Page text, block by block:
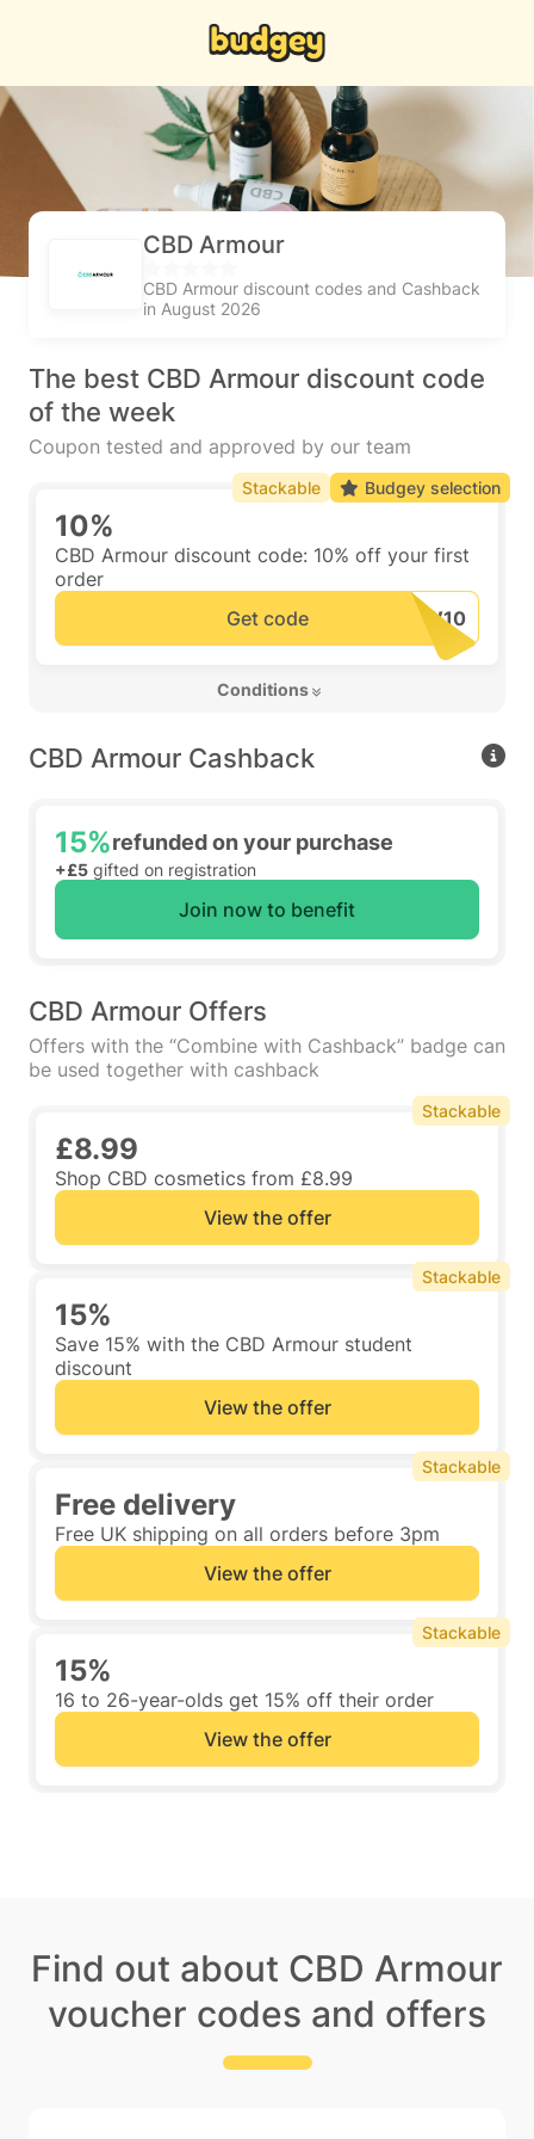
CBD Armour
CBD Armour discount codes and Cashback
in August 2026
The best CBD Armour discount code
of the week
Coupon tested and approved by our team
10%
CBD Armour discount code: 10% off your first
order
Get code
Conditions
Stackable Budgey selection
CBD Armour Cashback
15%refunded on your purchase
+£5 gifted on registration
Join now to benefit
CBD Armour Offers
Offers with the “Combine with Cashback” badge can
be used together with cashback
£8.99
Shop CBD cosmetics from £8.99
View the offer
Stackable
15%
Save 15% with the CBD Armour student
discount
View the offer
Stackable
Free delivery
Free UK shipping on all orders before 3pm
View the offer
Stackable
15%
16 to 26-year-olds get 15% off their order
View the offer
Stackable
Find out about CBD Armour
voucher codes and offers